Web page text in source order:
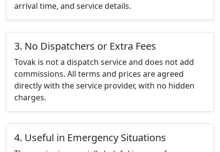
arrival time, and service details.
3. No Dispatchers or Extra Fees
Tovak is not a dispatch service and does not add
commissions. All terms and prices are agreed
directly with the service provider, with no hidden
charges.
4. Useful in Emergency Situations